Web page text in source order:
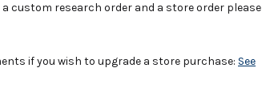
custom research order and a store order please
if you wish to upgrade a store purchase: See